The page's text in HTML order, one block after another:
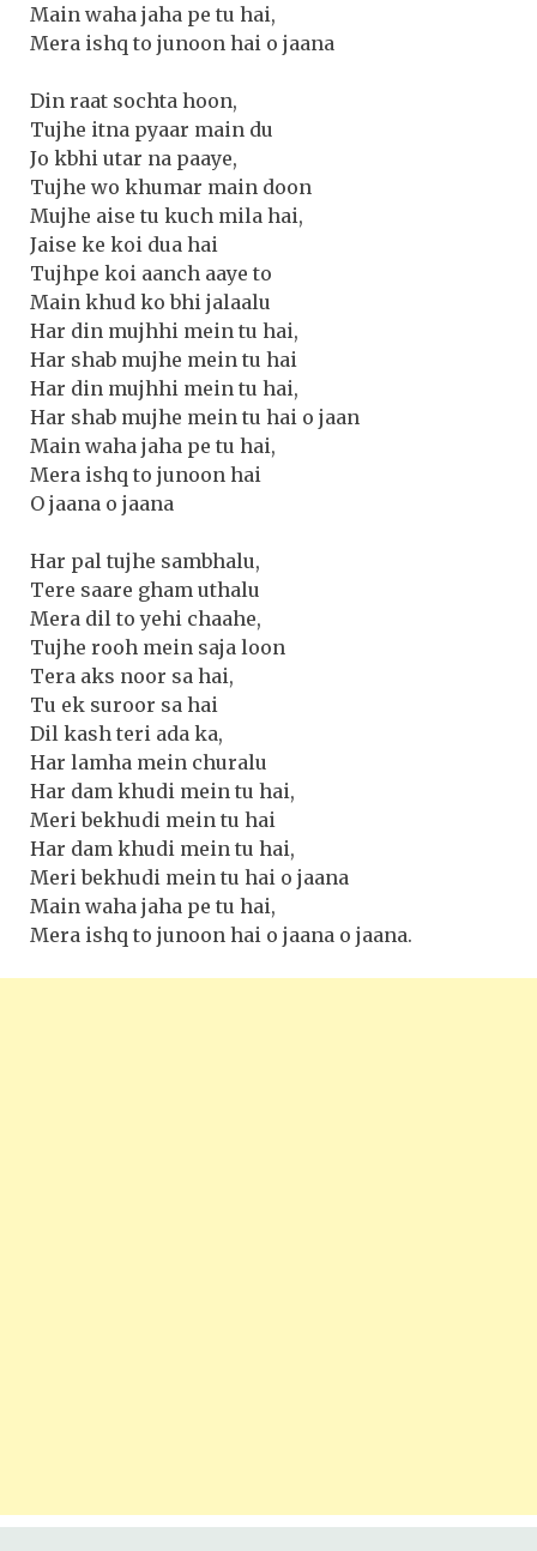
Main waha jaha pe tu hai,
Mera ishq to junoon hai o jaana
Din raat sochta hoon,
Tujhe itna pyaar main du
Jo kbhi utar na paaye,
Tujhe wo khumar main doon
Mujhe aise tu kuch mila hai,
Jaise ke koi dua hai
Tujhpe koi aanch aaye to
Main khud ko bhi jalaalu
Har din mujhhi mein tu hai,
Har shab mujhe mein tu hai
Har din mujhhi mein tu hai,
Har shab mujhe mein tu hai o jaan
Main waha jaha pe tu hai,
Mera ishq to junoon hai
O jaana o jaana
Har pal tujhe sambhalu,
Tere saare gham uthalu
Mera dil to yehi chaahe,
Tujhe rooh mein saja loon
Tera aks noor sa hai,
Tu ek suroor sa hai
Dil kash teri ada ka,
Har lamha mein churalu
Har dam khudi mein tu hai,
Meri bekhudi mein tu hai
Har dam khudi mein tu hai,
Meri bekhudi mein tu hai o jaana
Main waha jaha pe tu hai,
Mera ishq to junoon hai o jaana o jaana.